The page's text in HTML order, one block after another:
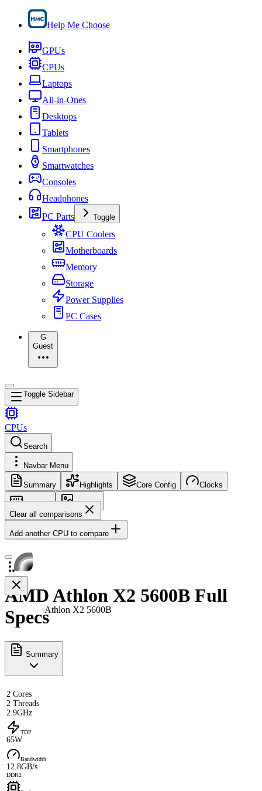
Help Me Choose
GPUs
CPUs
Laptops
All-in-Ones
Desktops
Tablets
Smartphones
Smartwatches
Consoles
Headphones
PC Parts
Toggle
CPU Coolers
Motherboards
Memory
Storage
Power Supplies
PC Cases
G
Guest
Toggle Sidebar
CPUs
Search
Navbar Menu
Summary Highlights Core Config Clocks
Memory
Images
Clear all comparisons
Add another CPU to compare
Athlon X2 5600B
AMD Athlon X2 5600B Full
Specs
Summary
2 Cores
2 Threads
2.9GHz
TDP
65W
Bandwidth
12.8GB/s
DDR2